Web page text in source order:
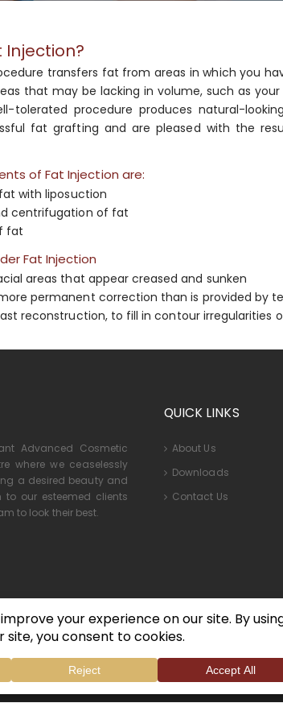
Injection?
transfers fat from areas in which you
that may be lacking in volume, such as
tolerated procedure produces natural-
fat grafting and are pleased with the
of Fat Injection are:
with liposuction
centrifugation of fat
fat
Fat Injection
areas that appear creased and sunken
permanent correction than is provided by
reconstruction, to fill in contour irregularities
Advanced Cosmetic
where we ceaselessly
a desired beauty and
to our esteemed clients
to look their best.
QUICK LINKS
About Us
Downloads
Contact Us
Cosmetic & Beauty Centre . All Rights Reserved